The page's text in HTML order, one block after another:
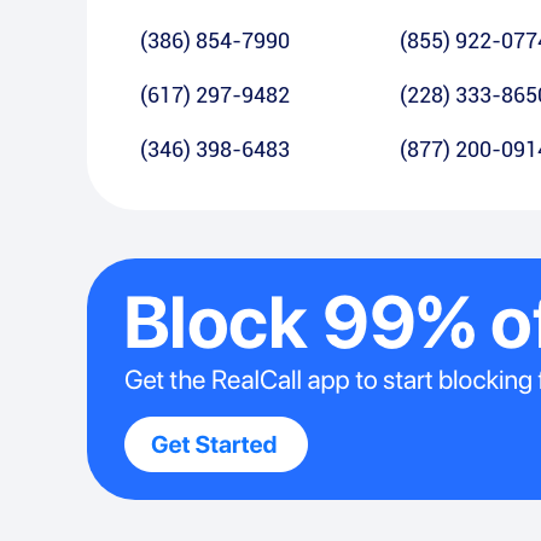
(386) 854-7990 (855) 922-
(617) 297-9482 (228) 333-
(346) 398-6483 (877) 200-